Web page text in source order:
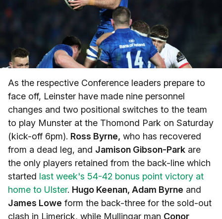
As the respective Conference leaders prepare to
face off, Leinster have made nine personnel
changes and two positional switches to the team
to play Munster at the Thomond Park on Saturday
(kick-off 6pm). Ross Byrne, who has recovered
from a dead leg, and Jamison Gibson-Park are
the only players retained from the back-line which
started last week's 54-42 bonus point victory at
home to Ulster. Hugo Keenan, Adam Byrne and
James Lowe form the back-three for the sold-out
clash in Limerick, while Mullingar man Conor